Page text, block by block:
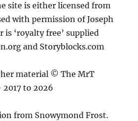
site is either licensed from
with permission of Joseph
is ‘royalty free’ supplied
and Storyblocks.com
material © The MrT
2017 to 2026
from Snowymond Frost.